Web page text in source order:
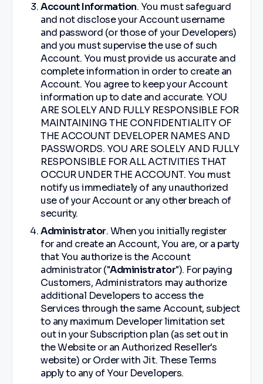
Account Information. You must safeguard
and not disclose your Account username
and password (or those of your Developers)
and you must supervise the use of such
Account. You must provide us accurate and
complete information in order to create an
Account. You agree to keep your Account
information up to date and accurate. YOU
ARE SOLELY AND FULLY RESPONSIBLE FOR
MAINTAINING THE CONFIDENTIALITY OF
THE ACCOUNT DEVELOPER NAMES AND
PASSWORDS. YOU ARE SOLELY AND FULLY
RESPONSIBLE FOR ALL ACTIVITIES THAT
OCCUR UNDER THE ACCOUNT. You must
notify us immediately of any unauthorized
use of your Account or any other breach of
security.
Administrator. When you initially register
for and create an Account, You are, or a party
that You authorize is the Account
administrator ("Administrator"). For paying
Customers, Administrators may authorize
additional Developers to access the
Services through the same Account, subject
to any maximum Developer limitation set
out in your Subscription plan (as set out in
the Website or an Authorized Reseller's
website) or Order with Jit. These Terms
apply to any of Your Developers.